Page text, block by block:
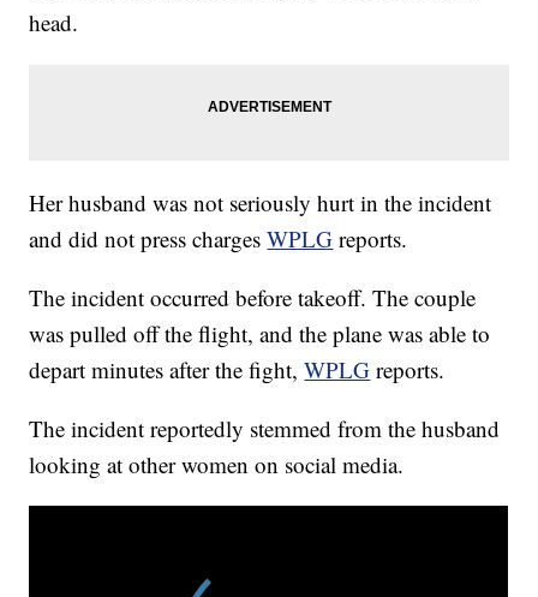
head.
Her husband was not seriously hurt in the incident
and did not press chargesWPLG reports.
The incident occurred before takeoff. The couple
was pulled off the flight, and the plane was able to
depart minutes after the fight,WPLG reports.
The incident reportedly stemmed from the husband
looking at other women on social media.